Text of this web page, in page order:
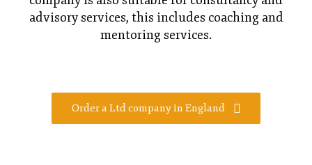
advisory services, this includes coaching and
mentoring services.
Order a Ltd company in England